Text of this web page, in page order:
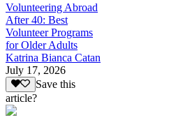
Volunteering Abroad
After 40: Best
Volunteer Programs
for Older Adults
Katrina Bianca Catan
July 17, 2026
Save this
article?